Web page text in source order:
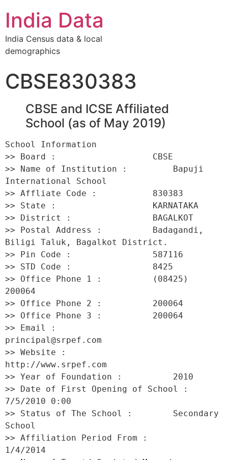
India Data
India Census data & local
demographics
CBSE830383
CBSE and ICSE Affiliated
School (as of May 2019)
School Information
>> Board :                   CBSE
>> Name of Institution :         Bapuji
International School
>> Affliate Code :           830383
>> State :                   KARNATAKA
>> District :                BAGALKOT
>> Postal Address :          Badagandi,
Biligi Taluk, Bagalkot District.
>> Pin Code :                587116
>> STD Code :                8425
>> Office Phone 1 :          (08425)
200064
>> Office Phone 2 :          200064
>> Office Phone 3 :          200064
>> Email :
principal@srpef.com
>> Website :
http://www.srpef.com
>> Year of Foundation :          2010
>> Date of First Opening of School :
7/5/2010 0:00
>> Status of The School :        Secondary
School
>> Affiliation Period From :
1/4/2014